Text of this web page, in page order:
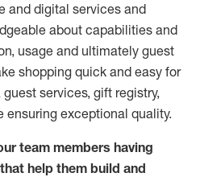
and digital services and
about capabilities and
usage and ultimately guest
shopping quick and easy for
guest services, gift registry,
ensuring exceptional quality.
team members having
help them build and